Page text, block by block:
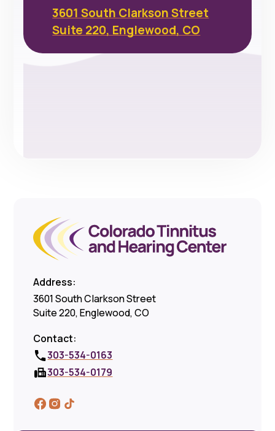
3601 South Clarkson Street
Suite 220, Englewood, CO
Address:
3601 South Clarkson Street
Suite 220, Englewood, CO
Contact:
303-534-0163
303-534-0179